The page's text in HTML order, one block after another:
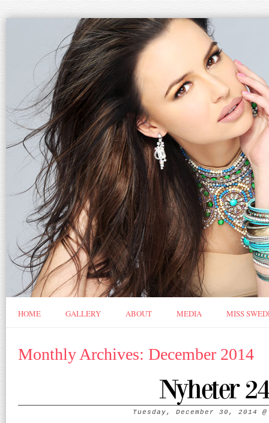
HOME GALLERY ABOUT MEDIA MISS
Monthly Archives: December 2014
Nyheter
Tuesday, December 30, 2014